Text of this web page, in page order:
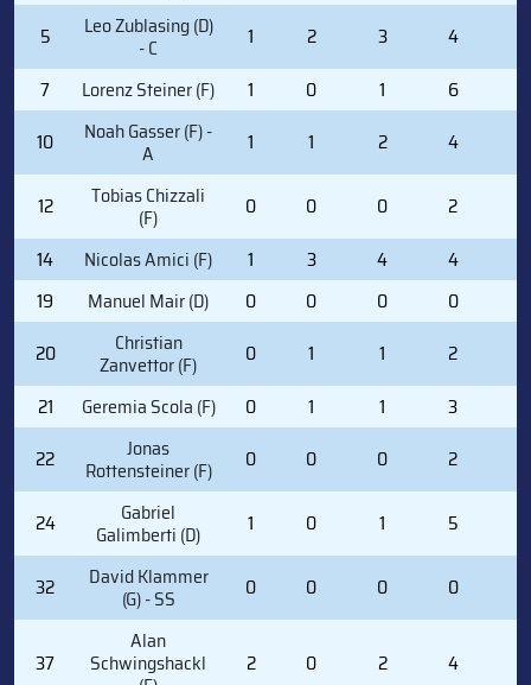
5 Leo Zublasing (D)
- C 1 2 3 4
7
Lorenz Steiner (F) 1 0 1 6
10
Noah Gasser (F) -
A 1 1 2 4
12 Tobias Chizzali
(F) 0 0 0 2
14
Nicolas Amici (F) 1 3 4 4
19
Manuel Mair (D) 0 0 0 0
20
Christian
Zanvettor (F) 0 1 1 2
21
Geremia Scola (F) 0 1 1 3
22
Jonas
Rottensteiner (F) 0 0 0 2
24 Gabriel
Galimberti (D) 1 0 1 5
32 David Klammer
(G) - SS 0 0 0 0
37
Alan
Schwingshackl 2 0 2 4